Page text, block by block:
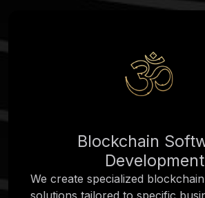
Blockchain
Development
We create specialized
solutions tailored to specific